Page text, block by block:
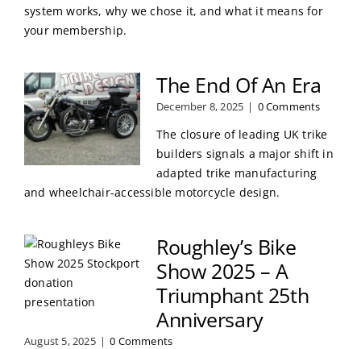
system works, why we chose it, and what it means for
your membership.
The End Of An Era
December 8, 2025 | 0 Comments
The closure of leading UK trike
builders signals a major shift in
adapted trike manufacturing
and wheelchair-accessible motorcycle design.
Roughley’s Bike
Show 2025 – A
Triumphant 25th
Anniversary
August 5, 2025 | 0 Comments